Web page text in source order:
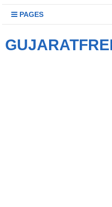
PAGES